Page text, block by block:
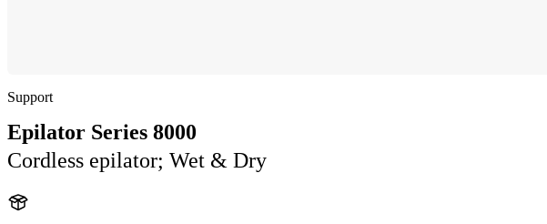
Support
Epilator Series 8000
Cordless epilator; Wet & Dry